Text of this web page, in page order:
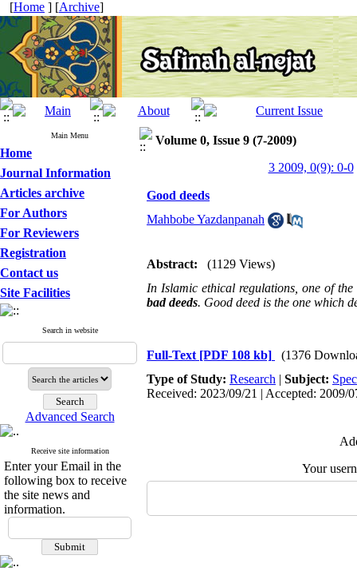
[Home ] [Archive]
Main Menu
Home
Journal Information
Articles archive
For Authors
For Reviewers
Registration
Contact us
Site Facilities
Search in website
Advanced Search
Receive site information
Enter your Email in the
following box to receive
the site news and
information.
Volume 0, Issue 9 (7-2009)
3 2009, 0(9): 0-0
Good deeds
Mahbobe Yazdanpanah
Abstract:
(1129 Views)
In Islamic ethical regulations, one of
bad deeds. Good deed is the one which
Full-Text [PDF 108 kb]
(1376
Type of Study: Research | Subject:
Received: 2023/09/21 | Accepted: 2009/
Your